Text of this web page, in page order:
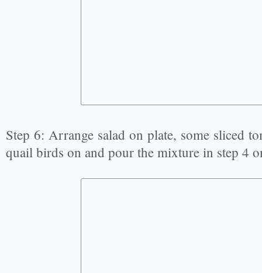
Step 6: Arrange salad on plate, some sliced
quail birds on and pour the mixture in step 4